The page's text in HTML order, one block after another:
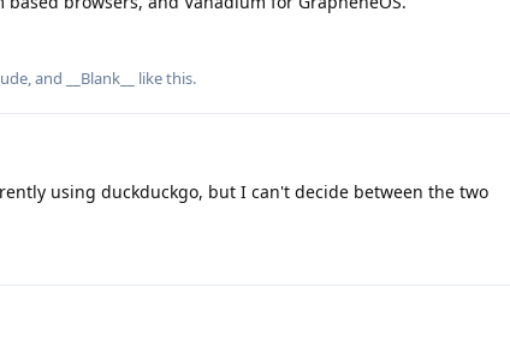
, and __Blank__ like this.
using duckduckgo, but I can't decide between the two